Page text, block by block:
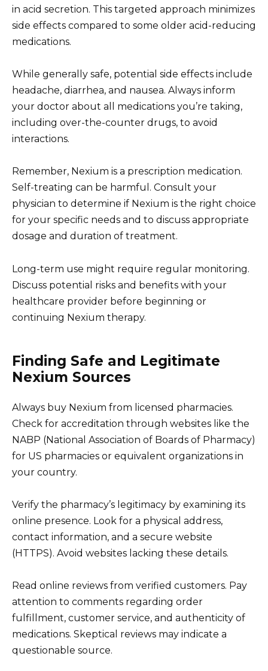
in acid secretion. This targeted approach minimizes
side effects compared to some older acid-reducing
medications.
While generally safe, potential side effects include
headache, diarrhea, and nausea. Always inform
your doctor about all medications you’re taking,
including over-the-counter drugs, to avoid
interactions.
Remember, Nexium is a prescription medication.
Self-treating can be harmful. Consult your
physician to determine if Nexium is the right choice
for your specific needs and to discuss appropriate
dosage and duration of treatment.
Long-term use might require regular monitoring.
Discuss potential risks and benefits with your
healthcare provider before beginning or
continuing Nexium therapy.
Finding Safe and Legitimate
Nexium Sources
Always buy Nexium from licensed pharmacies.
Check for accreditation through websites like the
NABP (National Association of Boards of Pharmacy)
for US pharmacies or equivalent organizations in
your country.
Verify the pharmacy’s legitimacy by examining its
online presence. Look for a physical address,
contact information, and a secure website
(HTTPS). Avoid websites lacking these details.
Read online reviews from verified customers. Pay
attention to comments regarding order
fulfillment, customer service, and authenticity of
medications. Skeptical reviews may indicate a
questionable source.